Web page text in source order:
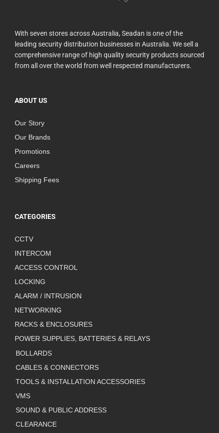
With seven stores across Australia, Seadan is one of the
leading security distribution businesses in Australia. We sell a
comprehensive range of high quality security products sourced
from all over the world from well respected manufacturers.
ABOUT US
Our Story
Our Brands
Promotions
Careers
Shipping Fees
CATEGORIES
CCTV
INTERCOM
ACCESS CONTROL
LOCKING
ALARM / INTRUSION
NETWORKING
RACKS & ENCLOSURES
POWER SUPPLIES, BATTERIES & RELAYS
BOLLARDS
CABLES & CONNECTORS
TOOLS & INSTALLATION ACCESSORIES
VMS
SOUND & PUBLIC ADDRESS
CLEARANCE